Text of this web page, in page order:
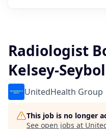
Radiologist
Kelsey-
UnitedHealth Group
This job is no longer
See open jobs at